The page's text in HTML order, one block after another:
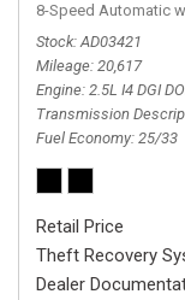
8-Speed Automatic
Stock AD03421
Mileage 20,617
Engine 2.5L I4 DGI
Transmission
Fuel Economy 25/33
Retail Price
Theft Recovery
Dealer